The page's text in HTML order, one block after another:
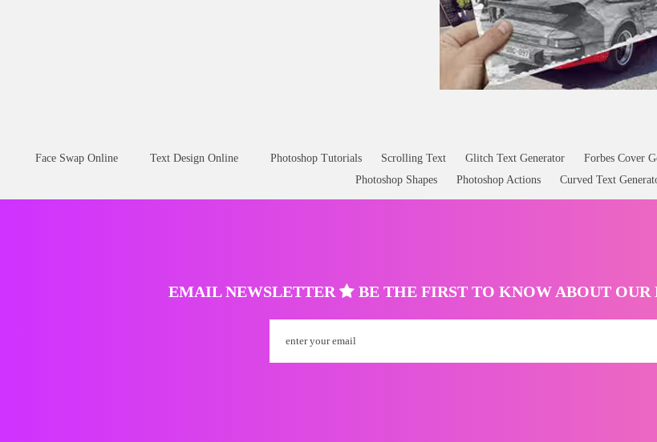
Face Swap Online Text Design Online Photoshop Tutorials Scrolling Text Glitch Text Generator Forbes Cover
Photoshop Shapes
Photoshop Actions Curved Text
EMAIL NEWSLETTER BE THE FIRST TO KNOW ABOUT